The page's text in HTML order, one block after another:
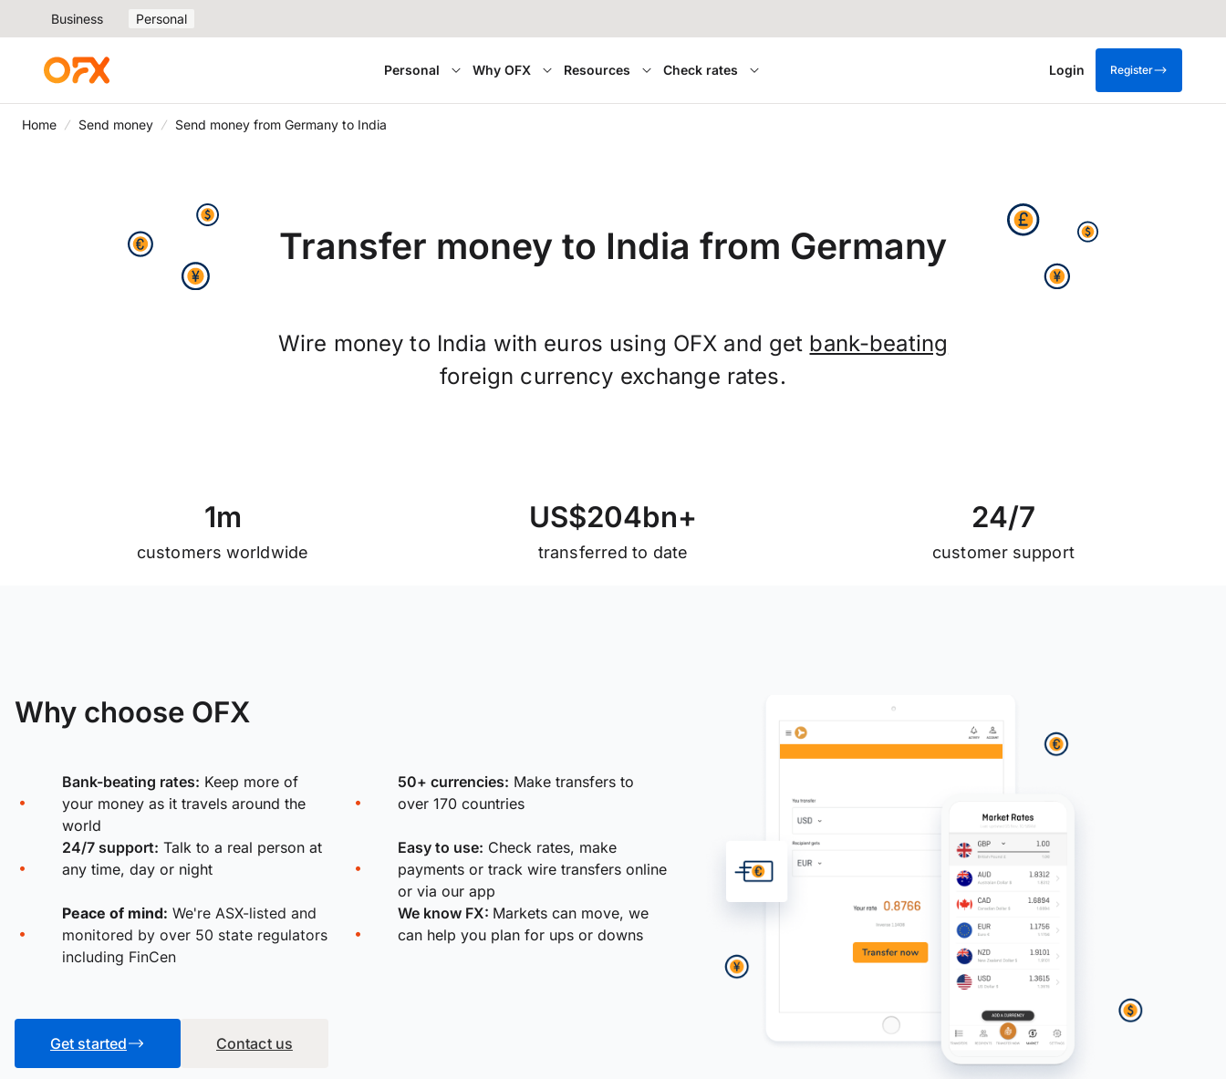
Business Personal
Personal Why OFX Resources Check rates Login Register
Home Send money Send money from Germany to India
Transfer money to India from Germany
Wire money to India with euros using OFX and get bank-beating
foreign currency exchange rates.
1m
customers worldwide
US$204bn+
transferred to date
24/7
customer support
Why choose OFX
Bank-beating rates: Keep more of
your money as it travels around the
world
50+ currencies: Make transfers to
over 170 countries
24/7 support: Talk to a real person at
any time, day or night
Easy to use: Check rates, make
payments or track wire transfers online
or via our app
Peace of mind: We're ASX-listed and
monitored by over 50 state regulators
including FinCen
We know FX: Markets can move, we
can help you plan for ups or downs
Get started Contact us